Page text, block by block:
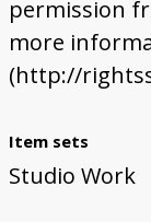
permission
more
(http://
Item sets
Studio Work